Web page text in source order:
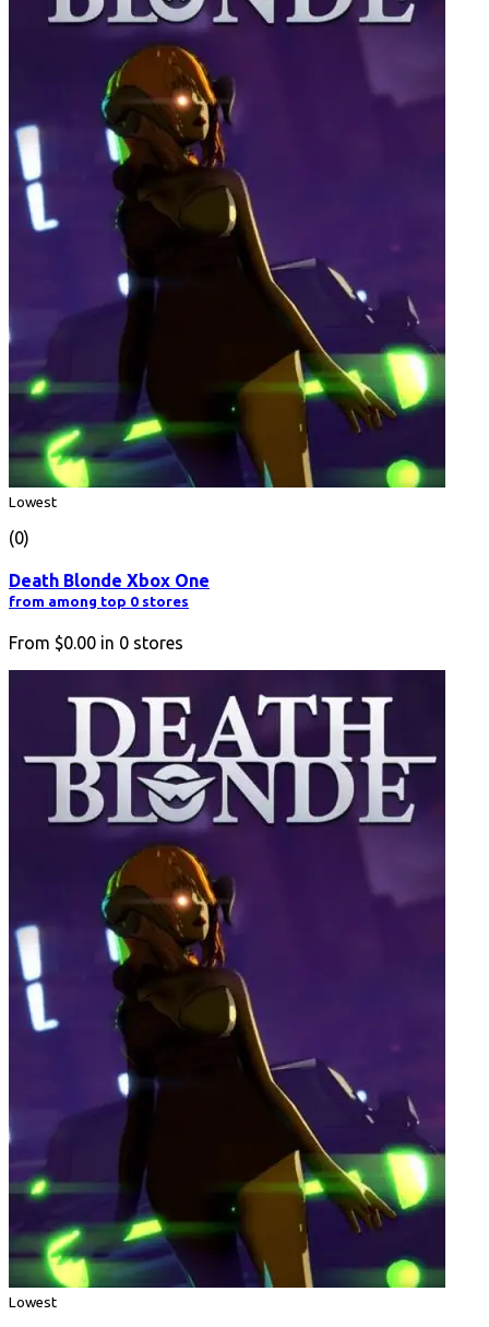
Lowest
(0)
Death Blonde Xbox One
from among top 0 stores
From $0.00 in 0 stores
Lowest